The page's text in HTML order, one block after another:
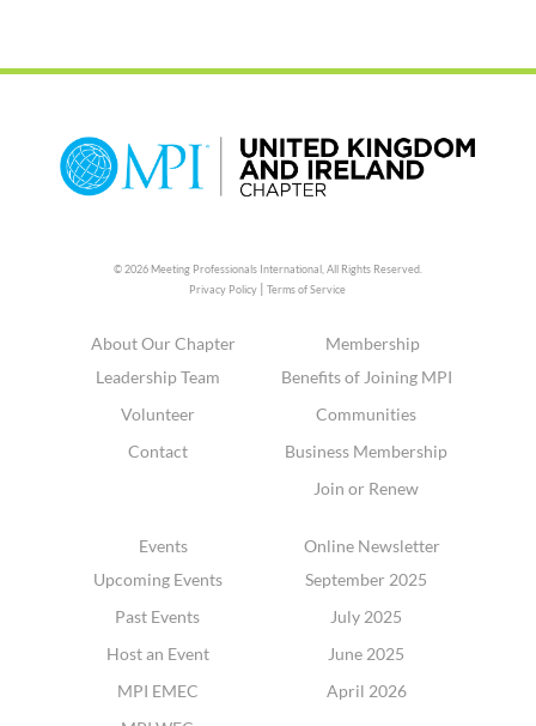
© 2026 Meeting Professionals International, All Rights Reserved.
Privacy Policy |Terms of Service
About Our Chapter
Leadership Team
Volunteer
Contact
Membership
Benefits of Joining MPI
Communities
Business Membership
Join or Renew
Events
Upcoming Events
Past Events
Host an Event
MPI EMEC
Online Newsletter
September 2025
July 2025
June 2025
April 2026